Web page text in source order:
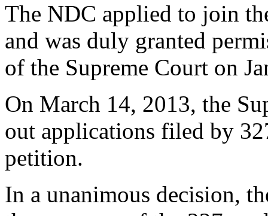
The NDC applied to join
and was duly granted
of the Supreme Court on
On March 14, 2013, the
out applications filed by
petition.
In a unanimous decision,